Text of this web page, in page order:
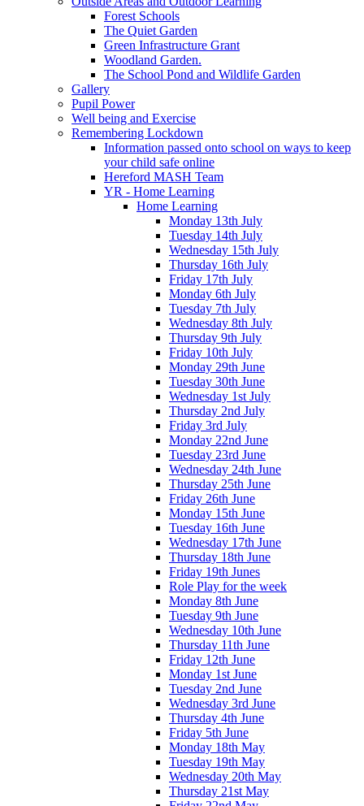
Forest Schools
The Quiet Garden
Green Infrastructure Grant
Woodland Garden.
The School Pond and Wildlife Garden
Gallery
Pupil Power
Well being and Exercise
Remembering Lockdown
Information passed onto school on ways to keep
your child safe online
Hereford MASH Team
YR - Home Learning
Home Learning
Monday 13th July
Tuesday 14th July
Wednesday 15th July
Thursday 16th July
Friday 17th July
Monday 6th July
Tuesday 7th July
Wednesday 8th July
Thursday 9th July
Friday 10th July
Monday 29th June
Tuesday 30th June
Wednesday 1st July
Thursday 2nd July
Friday 3rd July
Monday 22nd June
Tuesday 23rd June
Wednesday 24th June
Thursday 25th June
Friday 26th June
Monday 15th June
Tuesday 16th June
Wednesday 17th June
Thursday 18th June
Friday 19th Junes
Role Play for the week
Monday 8th June
Tuesday 9th June
Wednesday 10th June
Thursday 11th June
Friday 12th June
Monday 1st June
Tuesday 2nd June
Wednesday 3rd June
Thursday 4th June
Friday 5th June
Monday 18th May
Tuesday 19th May
Wednesday 20th May
Thursday 21st May